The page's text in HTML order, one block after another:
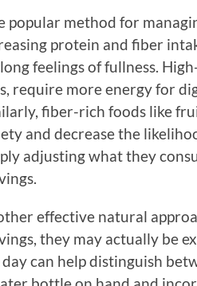
popular method for
protein and fiber
feelings of fullness.
require more energy for
fiber-rich foods like
and decrease the
adjusting what they
effective natural
they may actually be
can help distinguish